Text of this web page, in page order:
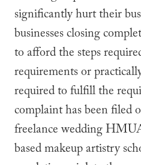
significantly hurt their
businesses closing
to afford the steps
requirements or
required to fulfill the
complaint has been filed
freelance wedding
based makeup artistry